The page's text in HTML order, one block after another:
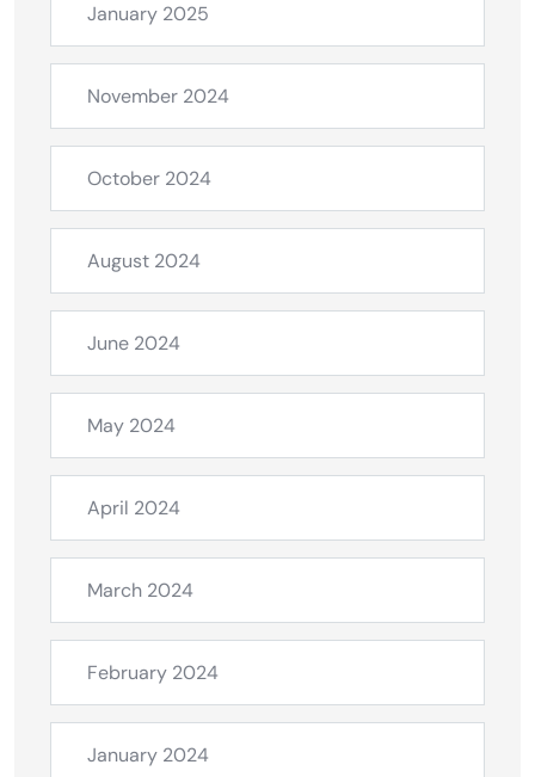
January 2025
November 2024
October 2024
August 2024
June 2024
May 2024
April 2024
March 2024
February 2024
January 2024